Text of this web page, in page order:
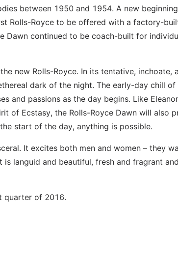
between 1950 and 1954. A new
Rolls-Royce to be offered with a factory-
Dawn continued to be coach-built for
new Rolls-Royce. In its tentative, inchoate,
dark of the night. The early-day chill of
and passions as the day begins. Like
of Ecstasy, the Rolls-Royce Dawn will also
start of the day, anything is possible.
It excites both men and women – they
languid and beautiful, fresh and fragrant
quarter of 2016.